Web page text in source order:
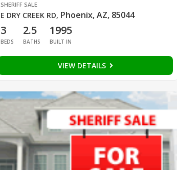
SHERIFF SALE
E DRY CREEK RD, Phoenix, AZ, 85044
3
BEDS
2.5
BATHS
1995
BUILT IN
VIEW DETAILS